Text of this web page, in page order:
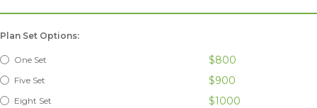
Plan Set Options:
One Set $800
Five Set $900
Eight Set $1000